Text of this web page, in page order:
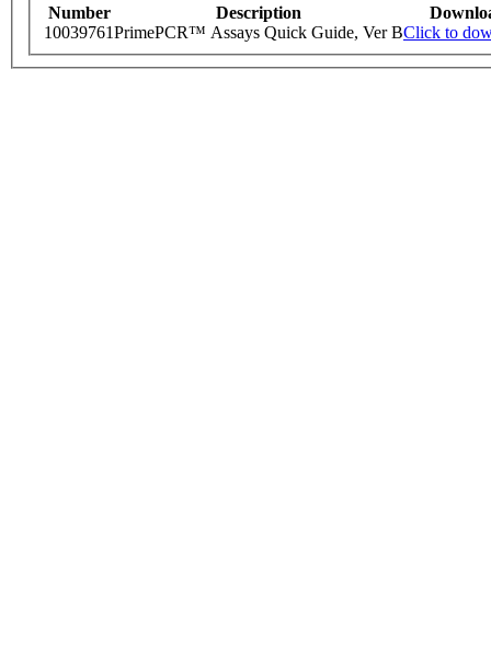
Number Description
10039761PrimePCR™ Assays Quick Guide, Ver BClick to